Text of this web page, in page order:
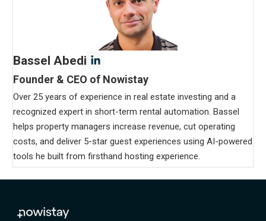
Bassel Abedi
Founder & CEO of Nowistay
Over 25 years of experience in real estate investing and a
recognized expert in short-term rental automation. Bassel
helps property managers increase revenue, cut operating
costs, and deliver 5-star guest experiences using AI-powered
tools he built from firsthand hosting experience.